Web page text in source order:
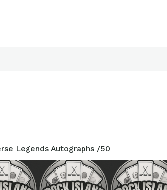
Legends Autographs /50